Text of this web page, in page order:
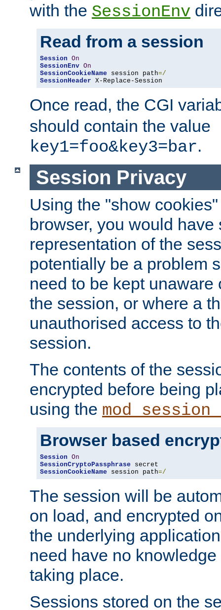
with the SessionEnv
Read from a session
Session On
SessionEnv On
SessionCookieName session path=/
SessionHeader X-Replace-Session
Once read, the CGI
should contain the value
key1=foo&key3=bar.
Session Privacy
Using the "show
browser, you would
representation of the
potentially be a problem
need to be kept unaware
the session, or where a
unauthorised access to
session.
The contents of the
encrypted before being
using the
Browser based
Session On
SessionCryptoPassphrase
SessionCookieName session path=/
The session will be
on load, and encrypted
the underlying
need have no
taking place.
Sessions stored on the